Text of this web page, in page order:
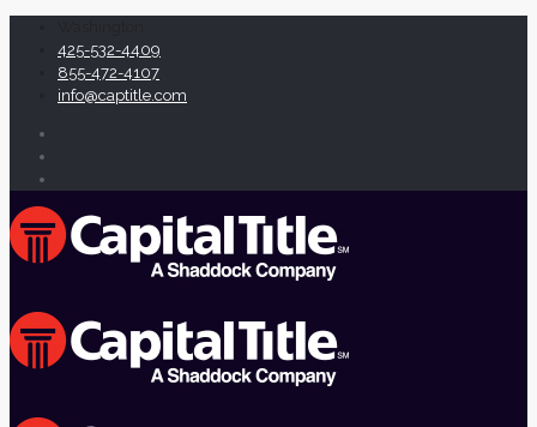
425-532-4409
855-472-4107
info@captitle.com